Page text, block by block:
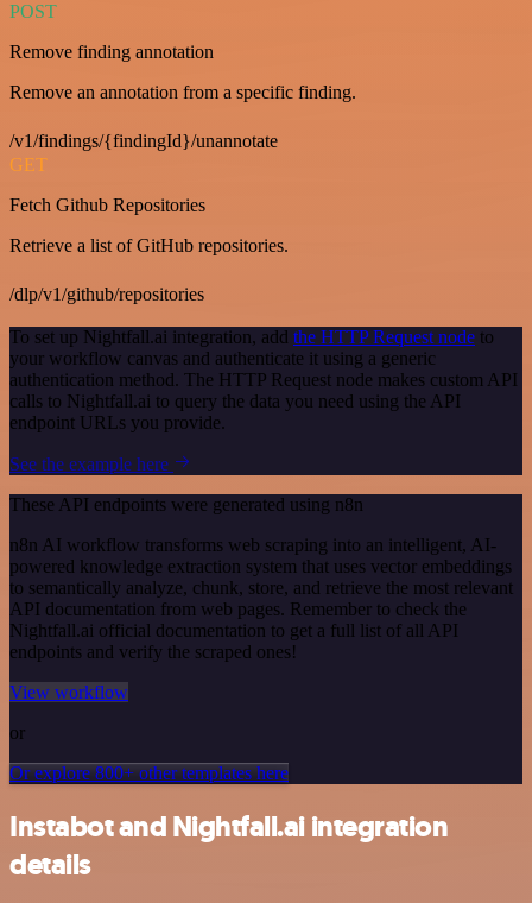
POST
Remove finding annotation
Remove an annotation from a specific finding.
/v1/findings/{findingId}/unannotate
GET
Fetch Github Repositories
Retrieve a list of GitHub repositories.
/dlp/v1/github/repositories
To set up Nightfall.ai integration, add the HTTP Request node to
your workflow canvas and authenticate it using a generic
authentication method. The HTTP Request node makes custom API
calls to Nightfall.ai to query the data you need using the API
endpoint URLs you provide.
See the example here
These API endpoints were generated using n8n
n8n AI workflow transforms web scraping into an intelligent, AI-
powered knowledge extraction system that uses vector embeddings
to semantically analyze, chunk, store, and retrieve the most relevant
API documentation from web pages. Remember to check the
Nightfall.ai official documentation to get a full list of all API
endpoints and verify the scraped ones!
View workflow
or
Or explore 800+ other templates here
Instabot and Nightfall.ai integration
details